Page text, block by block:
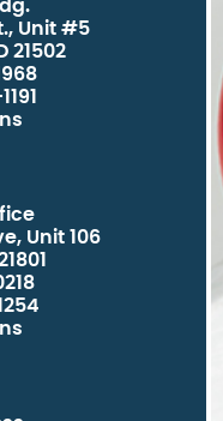
Unit #5
21502
Unit 106